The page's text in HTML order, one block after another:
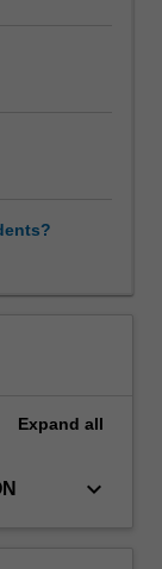
Expand all
keyboard_arrow_down